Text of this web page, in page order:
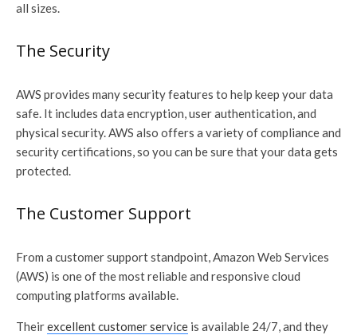
all sizes.
The Security
AWS provides many security features to help keep your data
safe. It includes data encryption, user authentication, and
physical security. AWS also offers a variety of compliance and
security certifications, so you can be sure that your data gets
protected.
The Customer Support
From a customer support standpoint, Amazon Web Services
(AWS) is one of the most reliable and responsive cloud
computing platforms available.
Theirexcellent customer service is available 24/7, and they